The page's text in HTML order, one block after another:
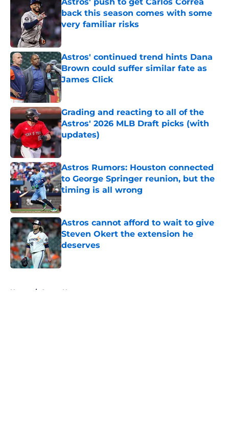
back this season comes with some
very familiar risks
Astros' continued trend hints Dana
Brown could suffer similar fate as
James Click
Published by on Invalid Date
Grading and reacting to all of the
Astros' 2026 MLB Draft picks (with
updates)
Published by on Invalid Date
Astros Rumors: Houston connected
to George Springer reunion, but the
timing is all wrong
Astros cannot afford to wait to give
Steven Okert the extension he
deserves
Published by on Invalid Date
Home / Astros News